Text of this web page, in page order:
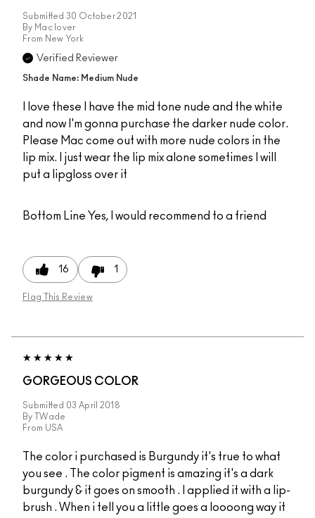
Submitted 30 October 2021
By Mac lover
From New York
Verified Reviewer
Shade Name: Medium Nude
I love these I have the mid tone nude and the white
and now I'm gonna purchase the darker nude color.
Please Mac come out with more nude colors in the
lip mix. I just wear the lip mix alone sometimes I will
put a lipgloss over it
Bottom Line Yes, I would recommend to a friend
16 1
Flag This Review
GORGEOUS COLOR
Submitted 03 April 2018
By
TWade
From USA
The color i purchased is Burgundy it's true to what
you see . The color pigment is amazing it's a dark
burgundy & it goes on smooth . I applied it with a lip-
brush . When i tell you a little goes a loooong way it